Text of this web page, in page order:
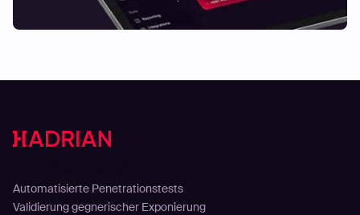
Automatisierte Penetrationstests
Validierung gegnerischer Exponierung